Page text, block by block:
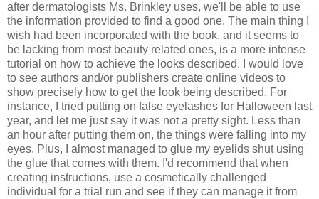
after dermatologists Ms. Brinkley uses, we'll be able to use
the information provided to find a good one. The main thing I
wish had been incorporated with the book. and it seems to
be lacking from most beauty related ones, is a more intense
tutorial on how to achieve the looks described. I would love
to see authors and/or publishers create online videos to
show precisely how to get the look being described. For
instance, I tried putting on false eyelashes for Halloween last
year, and let me just say it was not a pretty sight. Less than
an hour after putting them on, the things were falling into my
eyes. Plus, I almost managed to glue my eyelids shut using
the glue that comes with them. I'd recommend that when
creating instructions, use a cosmetically challenged
individual for a trial run and see if they can manage it from